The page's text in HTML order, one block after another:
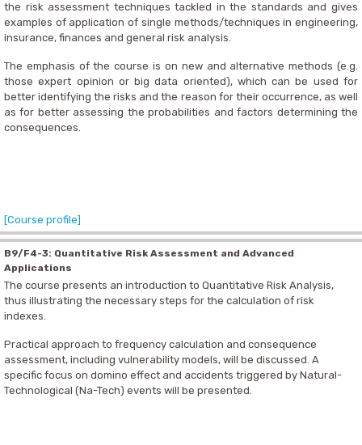
the risk assessment techniques tackled in the standards and gives
examples of application of single methods/techniques in engineering,
insurance, finances and general risk analysis.
The emphasis of the course is on new and alternative methods (e.g.
those expert opinion or big data oriented), which can be used for
better identifying the risks and the reason for their occurrence, as well
as for better assessing the probabilities and factors determining the
consequences.
[Course profile]
B9/F4-3: Quantitative Risk Assessment and Advanced
Applications
The course presents an introduction to Quantitative Risk Analysis,
thus illustrating the necessary steps for the calculation of risk
indexes.
Practical approach to frequency calculation and consequence
assessment, including vulnerability models, will be discussed. A
specific focus on domino effect and accidents triggered by Natural-
Technological (Na-Tech) events will be presented.